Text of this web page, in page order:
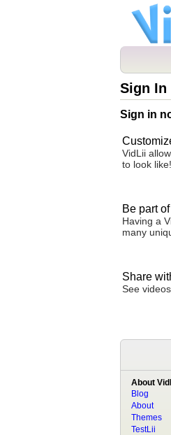
Sign In
Sign in
VidLii
to look like!
Be part
Having a
many
Share
See
About
Blog
About
Themes
TestLii